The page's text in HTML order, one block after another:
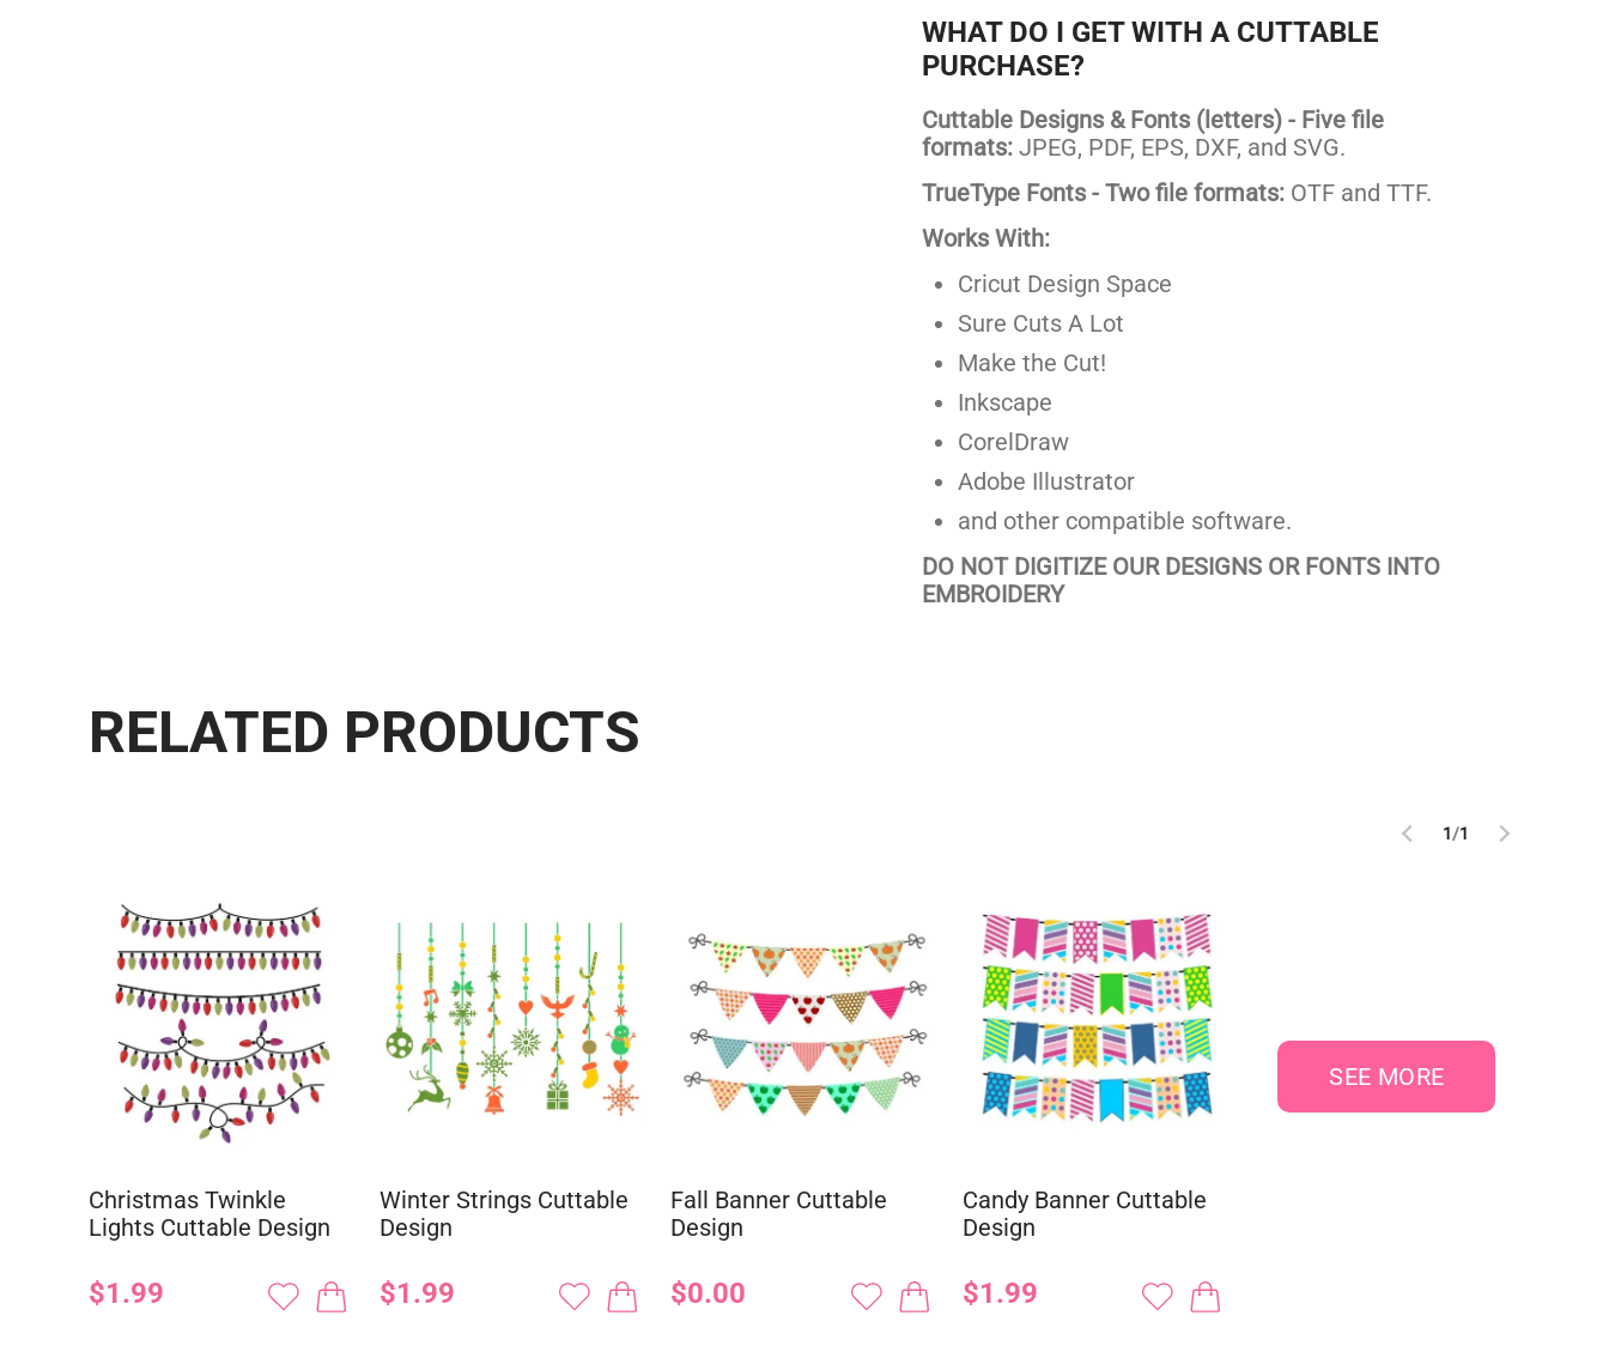
WHAT DO I GET WITH A CUTTABLE
PURCHASE?
Cuttable Designs & Fonts (letters) - Five file
formats:JPEG, PDF, EPS, DXF, and SVG.
TrueType Fonts - Two file formats:OTF and TTF.
Works With:
Cricut Design Space
Sure Cuts A Lot
Make the Cut!
Inkscape
CorelDraw
Adobe Illustrator
and other compatible software.
DO NOT DIGITIZE OUR DESIGNS OR FONTS INTO
EMBROIDERY
RELATED PRODUCTS
1/1
Christmas Twinkle
Lights Cuttable Design
$1.99
Winter Strings Cuttable
Design
$1.99
Fall Banner Cuttable
Design
$0.00
Candy Banner Cuttable
Design
$1.99
SEE MORE